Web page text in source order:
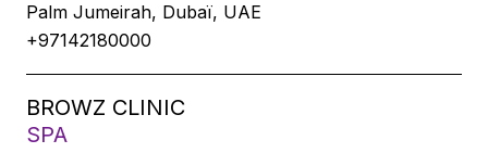
Palm Jumeirah, Dubaï, UAE
+97142180000
BROWZ CLINIC
SPA